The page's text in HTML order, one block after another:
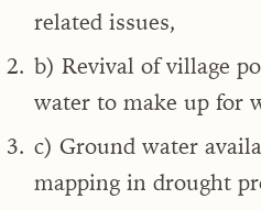
related issues,
b) Revival of village
water to make up for
c) Ground water
mapping in drought